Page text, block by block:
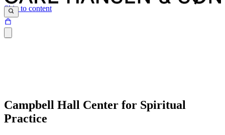
Skip to content
Campbell Hall Center for Spiritual
Practice